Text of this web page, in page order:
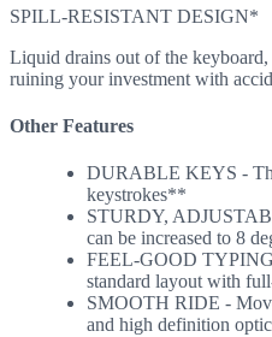
SPILL-RESISTANT DESIGN*
Liquid drains out of the
ruining your investment with
Other Features
DURABLE KEYS -
keystrokes**
STURDY,
can be increased to 8
FEEL-GOOD
standard layout with
SMOOTH RIDE -
and high definition